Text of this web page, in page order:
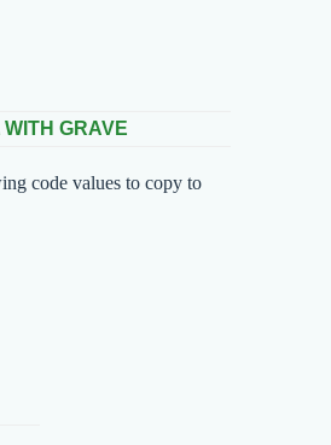
GRAVE
code values to copy to